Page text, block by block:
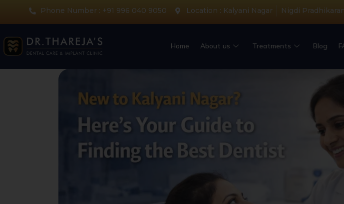
Phone Number : +91 996 040 9050 Location : Kalyani Nagar Nigdi
Home About us Treatments Blog